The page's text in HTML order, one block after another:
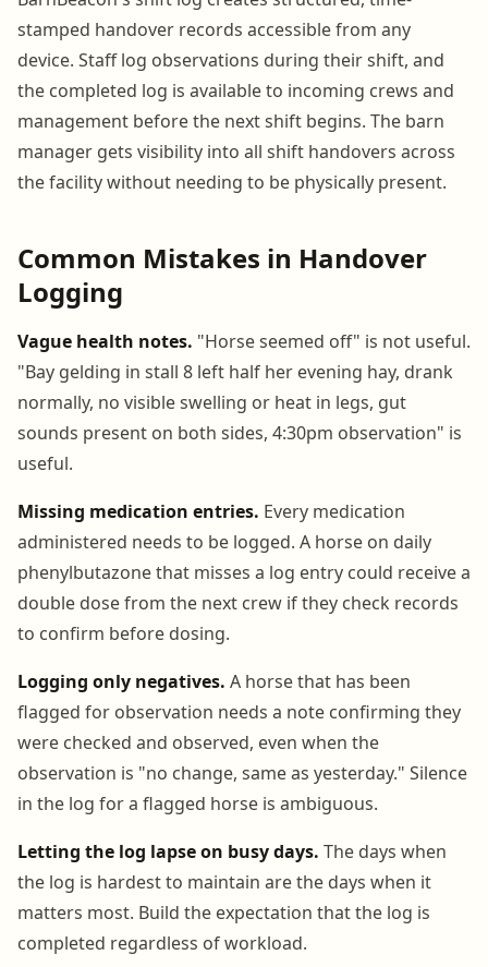
stamped handover records accessible from any
device. Staff log observations during their shift, and
the completed log is available to incoming crews and
management before the next shift begins. The barn
manager gets visibility into all shift handovers across
the facility without needing to be physically present.
Common Mistakes in Handover
Logging
Vague health notes. "Horse seemed off" is not useful.
"Bay gelding in stall 8 left half her evening hay, drank
normally, no visible swelling or heat in legs, gut
sounds present on both sides, 4:30pm observation" is
useful.
Missing medication entries. Every medication
administered needs to be logged. A horse on daily
phenylbutazone that misses a log entry could receive a
double dose from the next crew if they check records
to confirm before dosing.
Logging only negatives. A horse that has been
flagged for observation needs a note confirming they
were checked and observed, even when the
observation is "no change, same as yesterday." Silence
in the log for a flagged horse is ambiguous.
Letting the log lapse on busy days. The days when
the log is hardest to maintain are the days when it
matters most. Build the expectation that the log is
completed regardless of workload.